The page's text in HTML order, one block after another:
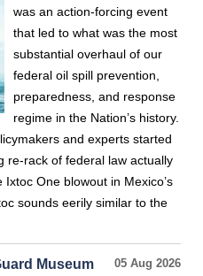
was an action-forcing event
that led to what was the most
substantial overhaul of our
federal oil spill prevention,
preparedness, and response
regime in the Nation’s history.
and experts started
re-rack of federal law actually
One blowout in Mexico’s
sounds eerily similar to the
05 Aug 2026
Museum